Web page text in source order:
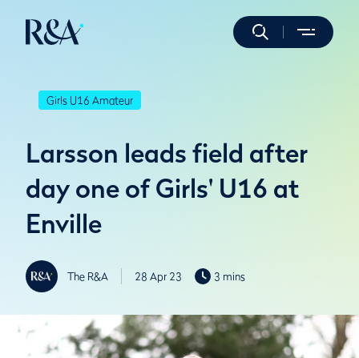
Girls U16 Amateur
Larsson leads field after
day one of Girls' U16 at
Enville
The R&A 28 Apr 23 3 mins